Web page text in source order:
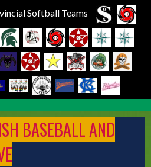
Softball Teams
BASEBALL AND